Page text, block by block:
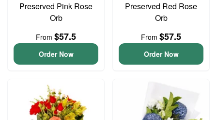
Preserved Pink Rose
Orb
From $57.5
Order Now
Preserved Red Rose
Orb
From $57.5
Order Now